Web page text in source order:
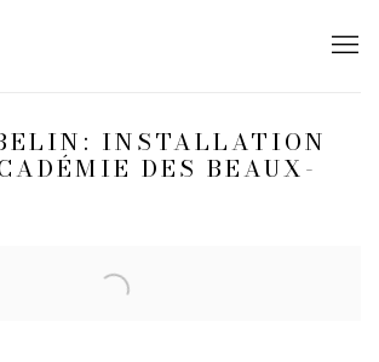
INSTALLATION
DES BEAUX-